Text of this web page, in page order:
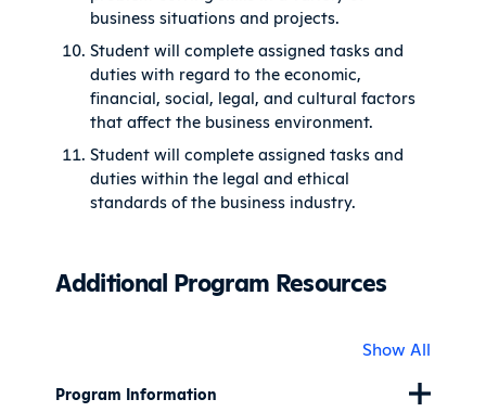
business situations and projects.
Student will complete assigned tasks and
duties with regard to the economic,
financial, social, legal, and cultural factors
that affect the business environment.
Student will complete assigned tasks and
duties within the legal and ethical
standards of the business industry.
Additional Program Resources
Show All
Program Information